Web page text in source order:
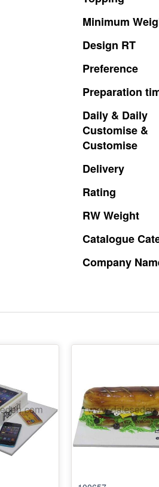
Minimum
Design RT
Preference
Preparation
Daily & Daily
Customise &
Customise
Delivery
Rating
RWWeight
Catalogue
Company